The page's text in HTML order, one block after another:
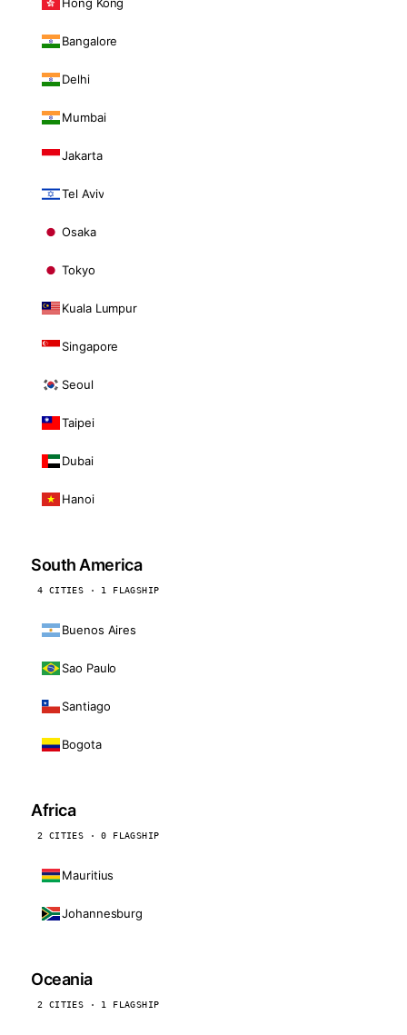
Bangalore
Delhi
Mumbai
Jakarta
Tel Aviv
Osaka
Tokyo
Kuala Lumpur
Singapore
Seoul
Taipei
Dubai
Hanoi
South America
4 CITIES · 1 FLAGSHIP
Buenos Aires
Sao Paulo
Santiago
Bogota
Africa
2 CITIES · 0 FLAGSHIP
Mauritius
Johannesburg
Oceania
2 CITIES · 1 FLAGSHIP